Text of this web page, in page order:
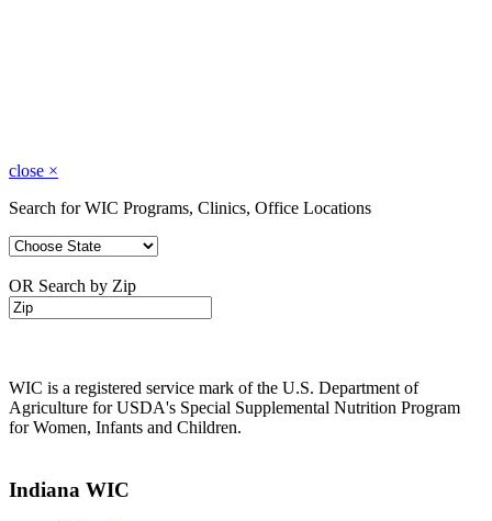
close ×
Search for WIC Programs, Clinics, Office Locations
OR Search by Zip
WIC is a registered service mark of the U.S. Department of
Agriculture for USDA's Special Supplemental Nutrition Program
for Women, Infants and Children.
Indiana WIC